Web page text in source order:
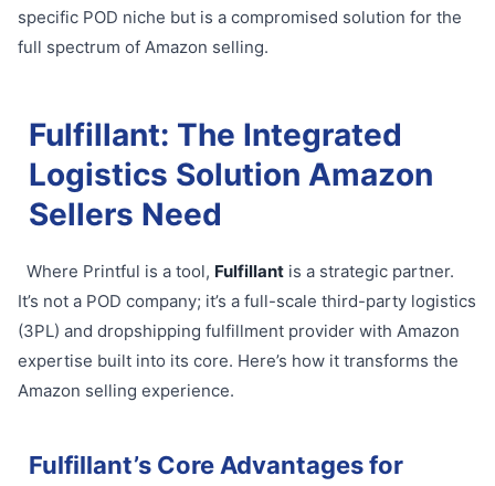
specific POD niche but is a compromised solution for the
full spectrum of Amazon selling.
Fulfillant: The Integrated
Logistics Solution Amazon
Sellers Need
Where Printful is a tool, Fulfillantis a strategic partner.
It’s not a POD company; it’s a full-scale third-party logistics
(3PL) and dropshipping fulfillment provider with Amazon
expertise built into its core. Here’s how it transforms the
Amazon selling experience.
Fulfillant’s Core Advantages for